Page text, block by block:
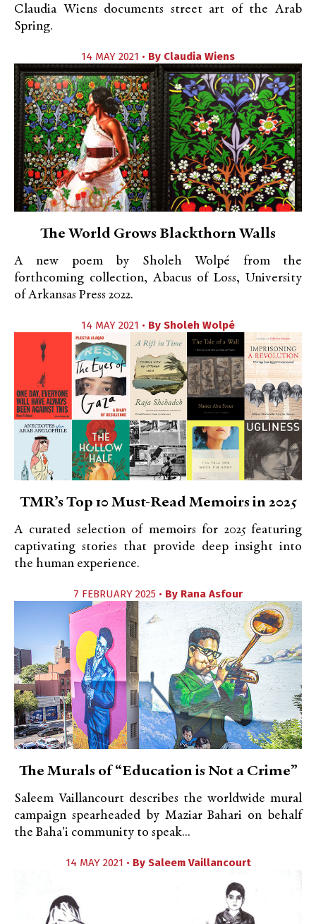
Claudia Wiens documents street art of the Arab
Spring.
14 MAY 2021 • By Claudia Wiens
The World Grows Blackthorn Walls
A new poem by Sholeh Wolpé from the
forthcoming collection, Abacus of Loss, University
of Arkansas Press 2022.
14 MAY 2021 • By Sholeh Wolpé
TMR’s Top 10 Must-Read Memoirs in 2025
A curated selection of memoirs for 2025 featuring
captivating stories that provide deep insight into
the human experience.
7 FEBRUARY 2025 • By Rana Asfour
The Murals of “Education is Not a Crime”
Saleem Vaillancourt describes the worldwide mural
campaign spearheaded by Maziar Bahari on behalf
the Baha'i community to speak...
14 MAY 2021 • By Saleem Vaillancourt